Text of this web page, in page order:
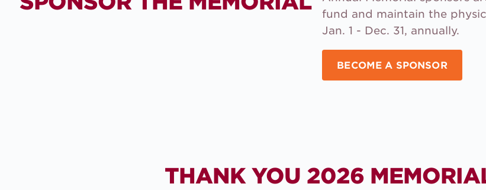
fund and maintain the
Jan. 1 - Dec. 31, annually.
BECOME A SPONSOR
THANK YOU 2026